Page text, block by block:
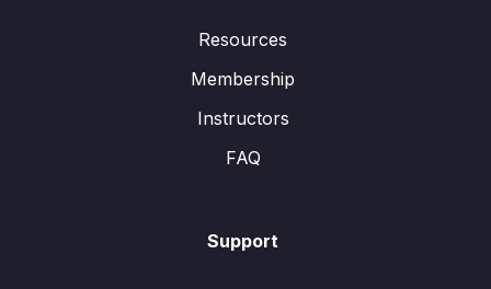
Resources
Membership
Instructors
FAQ
Support